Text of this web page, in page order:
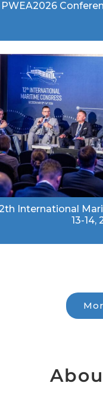
PWEA2026
International
13-14,